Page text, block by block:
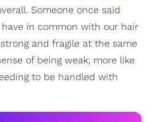
Someone once said
in common with our hair
and fragile at the same
of being weak; more like
to be handled with